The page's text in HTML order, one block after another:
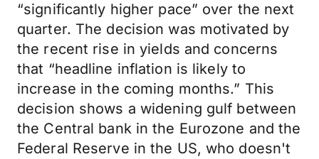
“significantly higher pace” over the next
quarter. The decision was motivated by
the recent rise in yields and concerns
that “headline inflation is likely to
increase in the coming months.” This
decision shows a widening gulf between
the Central bank in the Eurozone and the
Federal Reserve in the US, who doesn't